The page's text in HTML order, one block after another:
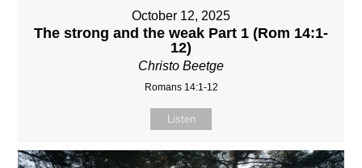
October 12, 2025
The strong and the weak Part 1 (Rom 14:1-
12)
Christo Beetge
Romans 14:1-12
Listen